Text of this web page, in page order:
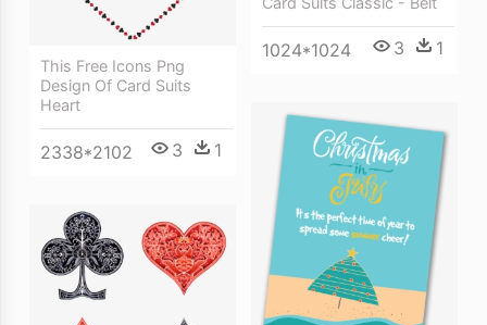
This Free Icons Png
Design Of Card Suits
Heart
2338*2102 3 1
1024*1024 3 1